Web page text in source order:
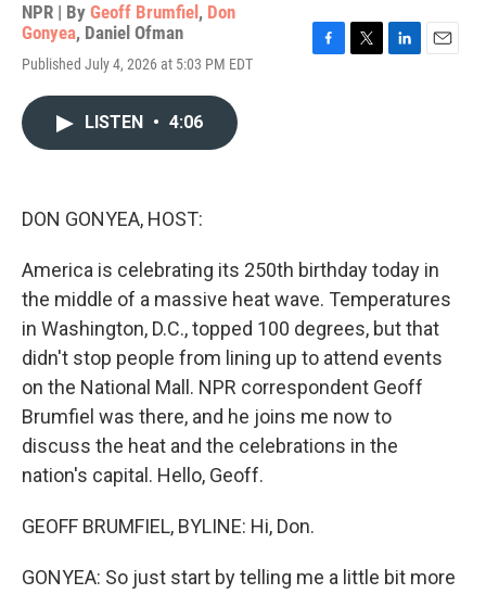
NPR | By Geoff Brumfiel , Don
Gonyea, Daniel Ofman
Published July 4, 2026 at 5:03 PM EDT
LISTEN • 4:06
DON GONYEA, HOST:
America is celebrating its 250th birthday today in
the middle of a massive heat wave. Temperatures
in Washington, D.C., topped 100 degrees, but that
didn't stop people from lining up to attend events
on the National Mall. NPR correspondent Geoff
Brumfiel was there, and he joins me now to
discuss the heat and the celebrations in the
nation's capital. Hello, Geoff.
GEOFF BRUMFIEL, BYLINE: Hi, Don.
GONYEA: So just start by telling me a little bit more